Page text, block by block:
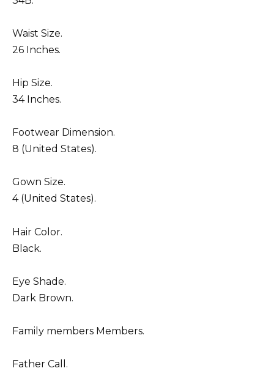
Waist Size.
26 Inches.
Hip Size.
34 Inches.
Footwear Dimension.
8 (United States).
Gown Size.
4 (United States).
Hair Color.
Black.
Eye Shade.
Dark Brown.
Family members Members.
Father Call.